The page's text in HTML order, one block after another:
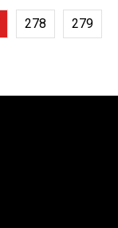
278 279